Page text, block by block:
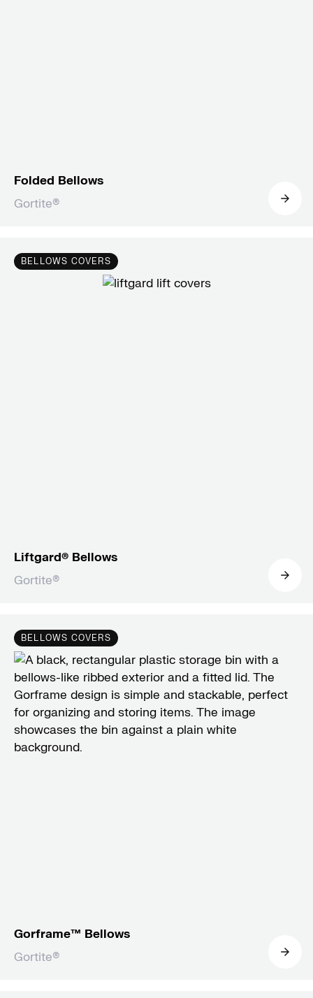
Folded Bellows
Gortite®
BELLOWS COVERS
Liftgard® Bellows
Gortite®
BELLOWS COVERS
Gorframe™ Bellows
Gortite®